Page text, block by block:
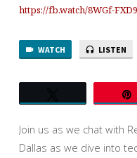
PART
1
–
https://fb.watch/8WGf-
WATCH LISTEN
Join us as we chat with
Dallas as we dive into